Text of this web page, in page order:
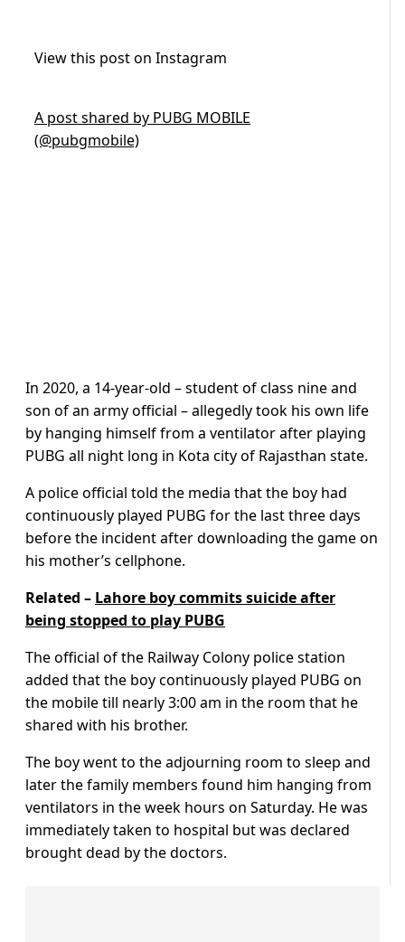
View this post on Instagram
A post shared by PUBG MOBILE
(@pubgmobile)
In 2020, a 14-year-old – student of class nine and
son of an army official – allegedly took his own life
by hanging himself from a ventilator after playing
PUBG all night long in Kota city of Rajasthan state.
A police official told the media that the boy had
continuously played PUBG for the last three days
before the incident after downloading the game on
his mother’s cellphone.
Related – Lahore boy commits suicide after
being stopped to play PUBG
The official of the Railway Colony police station
added that the boy continuously played PUBG on
the mobile till nearly 3:00 am in the room that he
shared with his brother.
The boy went to the adjourning room to sleep and
later the family members found him hanging from
ventilators in the week hours on Saturday. He was
immediately taken to hospital but was declared
brought dead by the doctors.